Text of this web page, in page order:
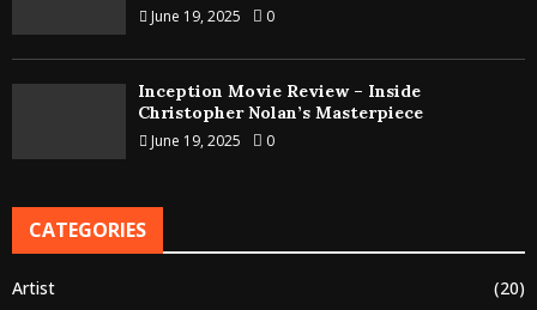
June 19, 2025 0
Inception Movie Review – Inside
Christopher Nolan’s Masterpiece
June 19, 2025 0
CATEGORIES
Artist
(20)